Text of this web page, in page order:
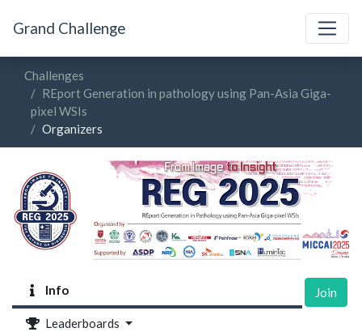
Grand Challenge
Challenges
REport Generation in pathology using Pan-Asia Giga-
pixel WSIs
Organizers
Info
Leaderboards
Join